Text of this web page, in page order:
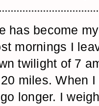
has become my
mornings I
twilight of 7
miles. When I
longer. I